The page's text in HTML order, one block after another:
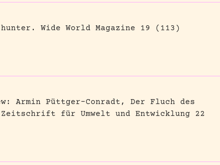
Wide World Magazine 19 (113)
Armin Püttger-Conradt, Der Fluch des
für Umwelt und Entwicklung 22